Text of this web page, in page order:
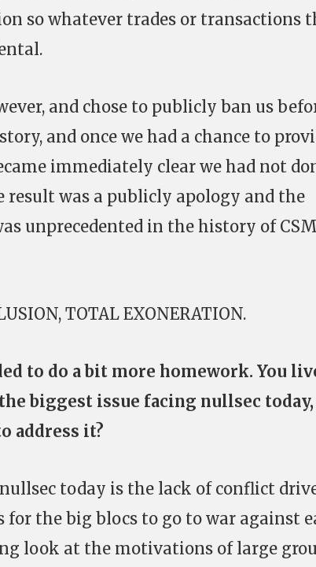
so whatever trades or transactions
and chose to publicly ban us
and once we had a chance to
immediately clear we had not
result was a publicly apology and the
unprecedented in the history of CSM
TOTAL EXONERATION.
to do a bit more homework. You
biggest issue facing nullsec today,
address it?
today is the lack of conflict
the big blocs to go to war against
look at the motivations of large